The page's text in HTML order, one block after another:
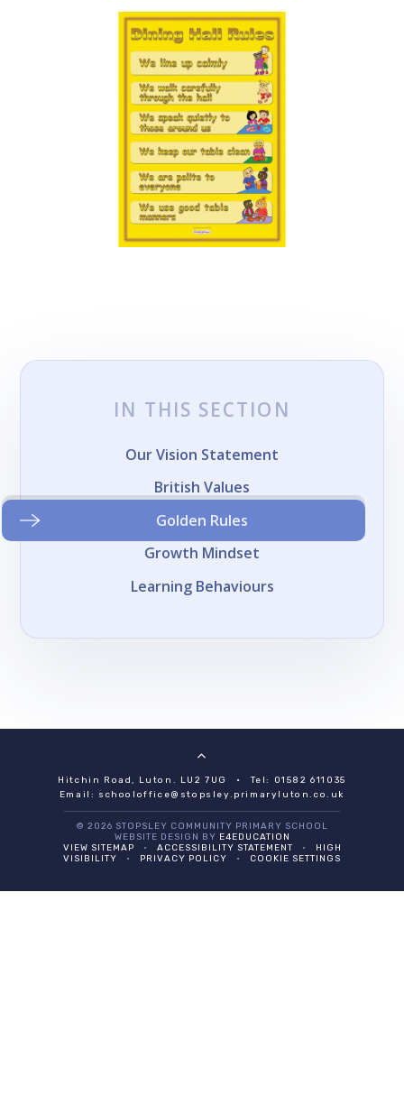
IN THIS SECTION
Our Vision Statement
British Values
Golden Rules
Growth Mindset
Learning Behaviours
Hitchin Road, Luton. LU2 7UG •
Tel: 01582 611035
Email: schooloffice@stopsley.primaryluton.co.uk
© 2026 STOPSLEY COMMUNITY PRIMARY SCHOOL
WEBSITE DESIGN BY E4EDUCATION
VIEW SITEMAP
• ACCESSIBILITY STATEMENT •
HIGH
VISIBILITY
• PRIVACY POLICY • COOKIE SETTINGS